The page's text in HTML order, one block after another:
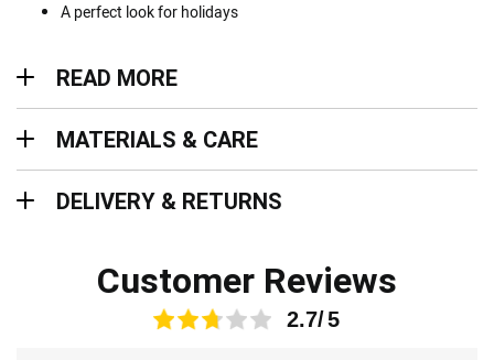
A perfect look for holidays
READ MORE
MATERIALS & CARE
DELIVERY & RETURNS
Customer Reviews
2.7